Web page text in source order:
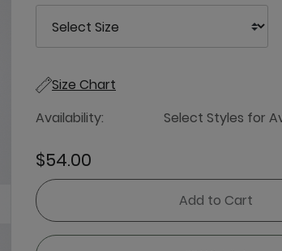
Next
Size Chart
Availability:
Select Styles for
$54.00
Add to Cart